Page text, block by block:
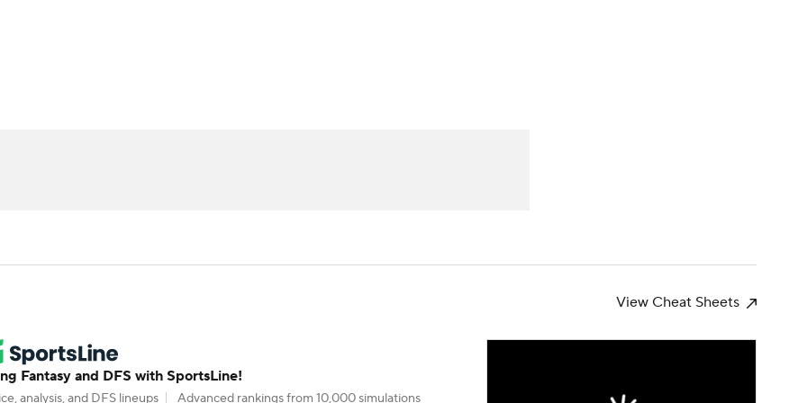
MLV
View Cheat Sheets
Fantasy and DFS with SportsLine!
analysis, and DFS lineups Advanced rankings from 10,000 simulations